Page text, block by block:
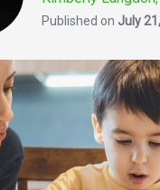
Published on July